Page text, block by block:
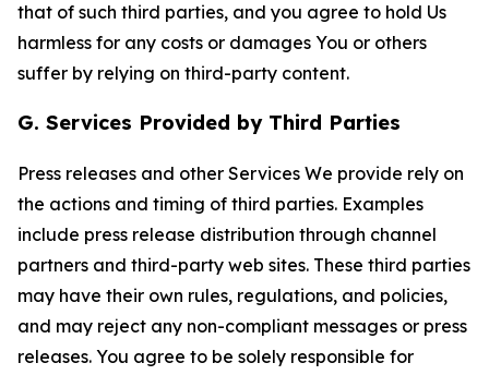
that of such third parties, and you agree to hold Us
harmless for any costs or damages You or others
suffer by relying on third-party content.
G. Services Provided by Third Parties
Press releases and other Services We provide rely on
the actions and timing of third parties. Examples
include press release distribution through channel
partners and third-party web sites. These third parties
may have their own rules, regulations, and policies,
and may reject any non-compliant messages or press
releases. You agree to be solely responsible for